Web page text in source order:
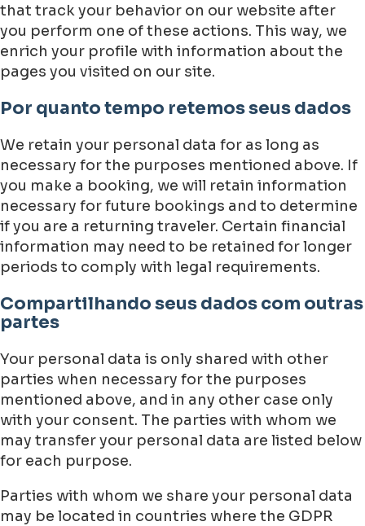
that track your behavior on our website after
you perform one of these actions. This way, we
enrich your profile with information about the
pages you visited on our site.
Por quanto tempo retemos seus dados
We retain your personal data for as long as
necessary for the purposes mentioned above. If
you make a booking, we will retain information
necessary for future bookings and to determine
if you are a returning traveler. Certain financial
information may need to be retained for longer
periods to comply with legal requirements.
Compartilhando seus dados com outras
partes
Your personal data is only shared with other
parties when necessary for the purposes
mentioned above, and in any other case only
with your consent. The parties with whom we
may transfer your personal data are listed below
for each purpose.
Parties with whom we share your personal data
may be located in countries where the GDPR